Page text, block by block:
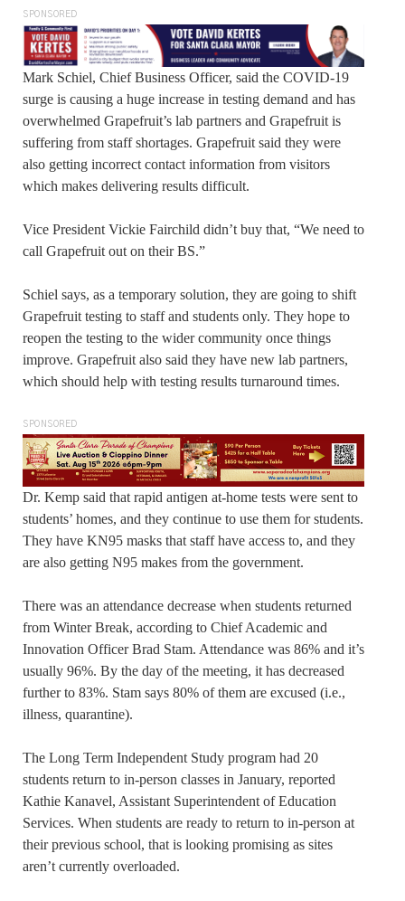
SPONSORED
Mark Schiel, Chief Business Officer, said the COVID-19
surge is causing a huge increase in testing demand and has
overwhelmed Grapefruit’s lab partners and Grapefruit is
suffering from staff shortages. Grapefruit said they were
also getting incorrect contact information from visitors
which makes delivering results difficult.
Vice President Vickie Fairchild didn’t buy that, “We need to
call Grapefruit out on their BS.”
Schiel says, as a temporary solution, they are going to shift
Grapefruit testing to staff and students only. They hope to
reopen the testing to the wider community once things
improve. Grapefruit also said they have new lab partners,
which should help with testing results turnaround times.
SPONSORED
Dr. Kemp said that rapid antigen at-home tests were sent to
students’ homes, and they continue to use them for students.
They have KN95 masks that staff have access to, and they
are also getting N95 makes from the government.
There was an attendance decrease when students returned
from Winter Break, according to Chief Academic and
Innovation Officer Brad Stam. Attendance was 86% and it’s
usually 96%. By the day of the meeting, it has decreased
further to 83%. Stam says 80% of them are excused (i.e.,
illness, quarantine).
The Long Term Independent Study program had 20
students return to in-person classes in January, reported
Kathie Kanavel, Assistant Superintendent of Education
Services. When students are ready to return to in-person at
their previous school, that is looking promising as sites
aren’t currently overloaded.